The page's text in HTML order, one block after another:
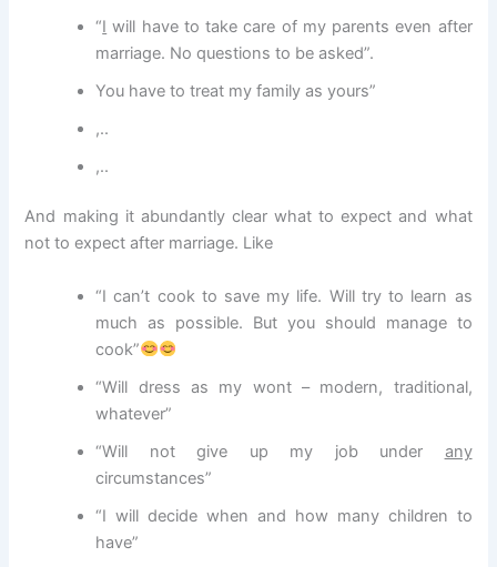
“I will have to take care of my parents even after
marriage. No questions to be asked”.
You have to treat my family as yours”
,..
,..
And making it abundantly clear what to expect and what
not to expect after marriage. Like
“I can’t cook to save my life. Will try to learn as
much as possible. But you should manage to
cook”
“Will dress as my wont – modern, traditional,
whatever”
“Will not give up my job under any
circumstances”
“I will decide when and how many children to
have”